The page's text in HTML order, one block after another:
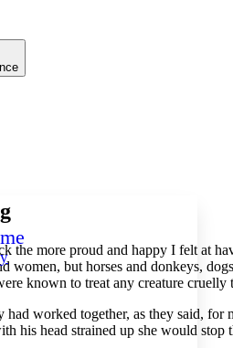
size
size Increase font size
the more proud and happy I felt at
women, but horses and donkeys,
known to treat any creature
had worked together, as they said,
his head strained up she would